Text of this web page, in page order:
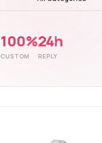
100%
CUSTOM
24h
REPLY